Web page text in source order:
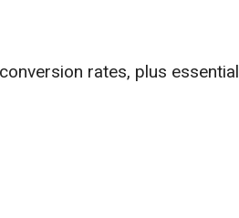
rates, plus essential